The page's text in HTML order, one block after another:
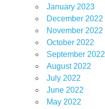
January 2023
December 2022
November 2022
October 2022
September 2022
August 2022
July 2022
June 2022
May 2022